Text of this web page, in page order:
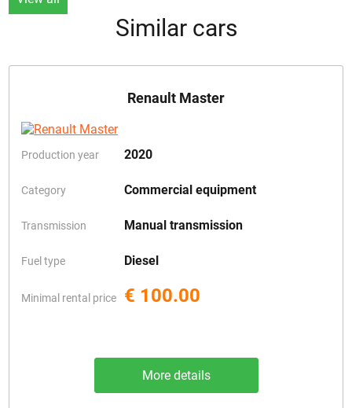
Similar cars
Renault Master
Production year 2020
Category Commercial equipment
Transmission Manual transmission
Fuel type Diesel
Minimal rental price € 100.00
More details